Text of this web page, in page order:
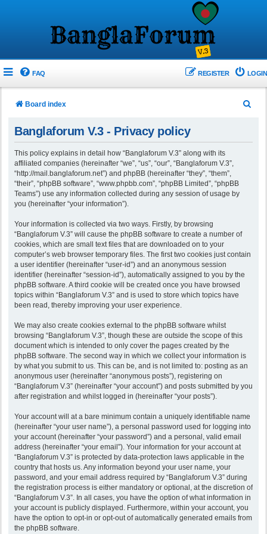
FAQ LOGIN
REGISTER
Board index
Banglaforum V.3 - Privacy policy
This policy explains in detail how “Banglaforum V.3” along with its
affiliated companies (hereinafter “we”, “us”, “our”, “Banglaforum V.3”,
“http://mail.banglaforum.net”) and phpBB (hereinafter “they”, “them”,
“their”, “phpBB software”, “www.phpbb.com”, “phpBB Limited”, “phpBB
Teams”) use any information collected during any session of usage by
you (hereinafter “your information”).
Your information is collected via two ways. Firstly, by browsing
“Banglaforum V.3” will cause the phpBB software to create a number of
cookies, which are small text files that are downloaded on to your
computer’s web browser temporary files. The first two cookies just contain
a user identifier (hereinafter “user-id”) and an anonymous session
identifier (hereinafter “session-id”), automatically assigned to you by the
phpBB software. A third cookie will be created once you have browsed
topics within “Banglaforum V.3” and is used to store which topics have
been read, thereby improving your user experience.
We may also create cookies external to the phpBB software whilst
browsing “Banglaforum V.3”, though these are outside the scope of this
document which is intended to only cover the pages created by the
phpBB software. The second way in which we collect your information is
by what you submit to us. This can be, and is not limited to: posting as an
anonymous user (hereinafter “anonymous posts”), registering on
“Banglaforum V.3” (hereinafter “your account”) and posts submitted by you
after registration and whilst logged in (hereinafter “your posts”).
Your account will at a bare minimum contain a uniquely identifiable name
(hereinafter “your user name”), a personal password used for logging into
your account (hereinafter “your password”) and a personal, valid email
address (hereinafter “your email”). Your information for your account at
“Banglaforum V.3” is protected by data-protection laws applicable in the
country that hosts us. Any information beyond your user name, your
password, and your email address required by “Banglaforum V.3” during
the registration process is either mandatory or optional, at the discretion of
“Banglaforum V.3”. In all cases, you have the option of what information in
your account is publicly displayed. Furthermore, within your account, you
have the option to opt-in or opt-out of automatically generated emails from
the phpBB software.